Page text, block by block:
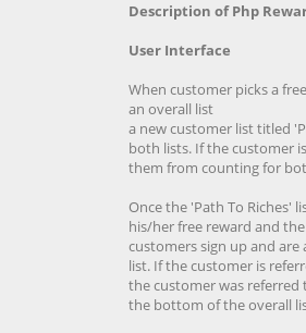
Description of Php
User Interface
When customer picks a
an overall list
a new customer list titled
both lists. If the customer
them from counting for
Once the 'Path To Riches'
his/her free reward and
customers sign up and
list. If the customer is
the customer was referred
the bottom of the overall